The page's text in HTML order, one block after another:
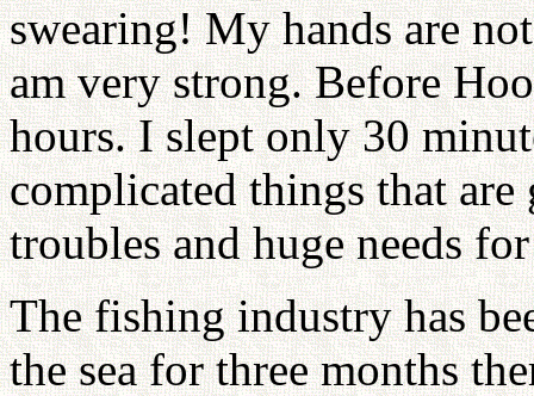
swearing! My hands are
am very strong. Before
hours. I slept only 30
complicated things that
troubles and huge needs
The fishing industry has
the sea for three months